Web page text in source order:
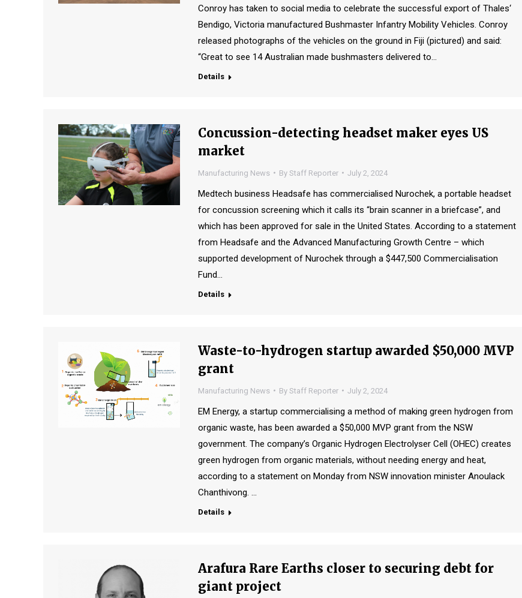
Conroy has taken to social media to celebrate the successful export of Thales‘
Bendigo, Victoria manufactured Bushmaster Infantry Mobility Vehicles. Conroy
released photographs of the vehicles on the ground in Fiji (pictured) and said:
“Great to see 14 Australian made bushmasters delivered to…
Details
Concussion-detecting headset maker eyes US
market
Manufacturing News By Staff Reporter July 2, 2024
Medtech business Headsafe has commercialised Nurochek, a portable headset
for concussion screening which it calls its “brain scanner in a briefcase”, and
which has been approved for sale in the United States. According to a statement
from Headsafe and the Advanced Manufacturing Growth Centre – which
supported development of Nurochek through a $447,500 Commercialisation
Fund…
Details
Waste-to-hydrogen startup awarded $50,000 MVP
grant
Manufacturing News By Staff Reporter July 2, 2024
EM Energy, a startup commercialising a method of making green hydrogen from
organic waste, has been awarded a $50,000 MVP grant from the NSW
government. The company’s Organic Hydrogen Electrolyser Cell (OHEC) creates
green hydrogen from organic materials, without needing energy and heat,
according to a statement on Monday from NSW innovation minister Anoulack
Chanthivong. …
Details
Arafura Rare Earths closer to securing debt for
giant project